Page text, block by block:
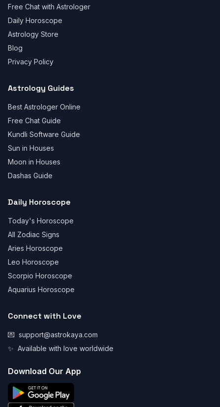
Free Chat with Astrologer
Daily Horoscope
Astrology Store
Blog
Privacy Policy
Astrology Guides
Best Astrologer Online
Free Chat Guide
Kundli Software Guide
Sun in Houses
Moon in Houses
Dashas Guide
Daily Horoscope
Today's Horoscope
All Zodiac Signs
Aries Horoscope
Leo Horoscope
Scorpio Horoscope
Aquarius Horoscope
Connect with Love
💌 support@astrokaya.com
✨ Available with love worldwide
Download Our App